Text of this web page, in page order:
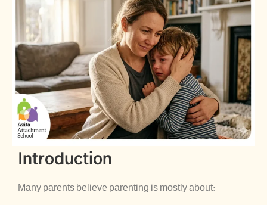
Introduction
Many parents believe parenting is mostly about: